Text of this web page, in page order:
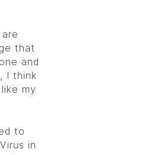
that
and
I think
my
to
in